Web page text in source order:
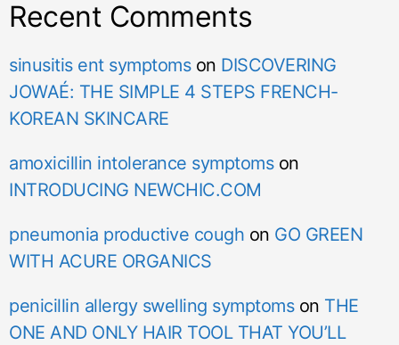
Recent Comments
sinusitis ent symptomson DISCOVERING
JOWAÉ: THE SIMPLE 4 STEPS FRENCH-
KOREAN SKINCARE
amoxicillin intolerance symptomson
INTRODUCING NEWCHIC.COM
pneumonia productive cough on GO GREEN
WITH ACURE ORGANICS
penicillin allergy swelling symptomson THE
ONE AND ONLY HAIR TOOL THAT YOU’LL